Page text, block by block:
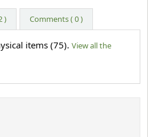
) Comments ( 0 )
items (75). View all the